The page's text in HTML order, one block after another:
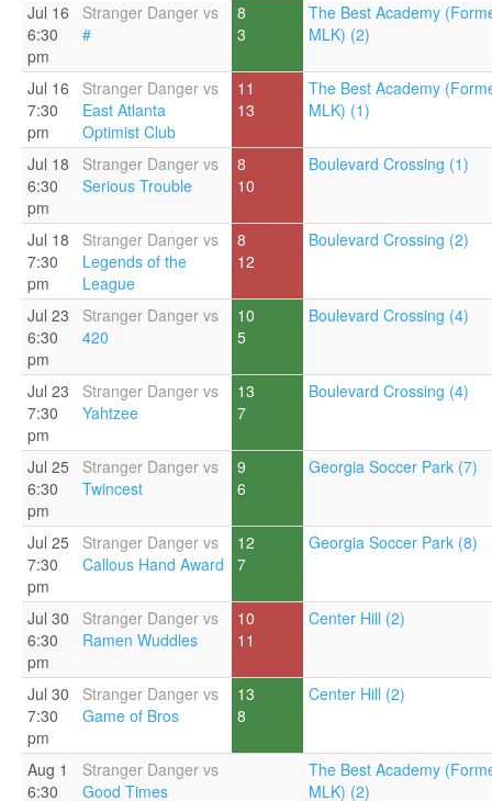
Jul 16
6:30
pm
Stranger Danger vs
#
8
3
The Best Academy
MLK) (2)
Jul 16
7:30
pm
Stranger Danger vs
East Atlanta
Optimist Club
11
13
The Best Academy
MLK) (1)
Jul 18
6:30
pm
Stranger Danger vs
Serious Trouble
8
10
Boulevard Crossing (1)
Jul 18
7:30
pm
Stranger Danger vs
Legends of the
League
8
12
Boulevard Crossing (2)
Jul 23
6:30
pm
Stranger Danger vs
420
10
5
Boulevard Crossing (4)
Jul 23
7:30
pm
Stranger Danger vs
Yahtzee
13
7
Boulevard Crossing (4)
Jul 25
6:30
pm
Stranger Danger vs
Twincest
9
6
Georgia Soccer Park (7)
Jul 25
7:30
pm
Stranger Danger vs
Callous Hand Award
12
7
Georgia Soccer Park (8)
Jul 30
6:30
pm
Stranger Danger vs
Ramen Wuddles
10
11
Center Hill (2)
Jul 30
7:30
pm
Stranger Danger vs
Game of Bros
13
8
Center Hill (2)
Aug 1
6:30
Stranger Danger vs
Good Times
The Best Academy
MLK) (2)